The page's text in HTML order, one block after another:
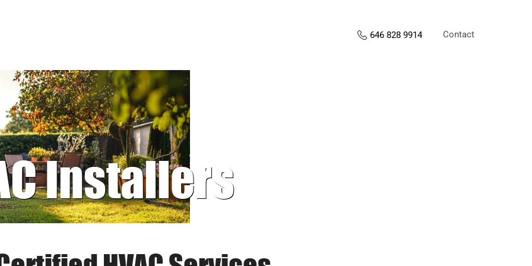
646 828 9914 Contact
Installers